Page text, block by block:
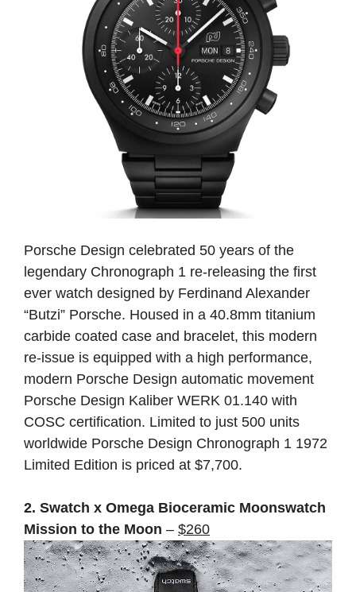
Porsche Design celebrated 50 years of the
legendary Chronograph 1 re-releasing the first
ever watch designed by Ferdinand Alexander
“Butzi” Porsche. Housed in a 40.8mm titanium
carbide coated case and bracelet, this modern
re-issue is equipped with a high performance,
modern Porsche Design automatic movement
Porsche Design Kaliber WERK 01.140 with
COSC certification. Limited to just 500 units
worldwide Porsche Design Chronograph 1 1972
Limited Edition is priced at $7,700.
2. Swatch x Omega Bioceramic Moonswatch
Mission to the Moon – $260